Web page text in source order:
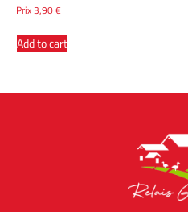
Prix3,90€
Add to cart